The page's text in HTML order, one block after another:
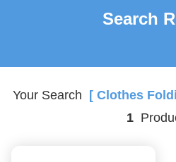
Search
Your Search [ Clothes
1